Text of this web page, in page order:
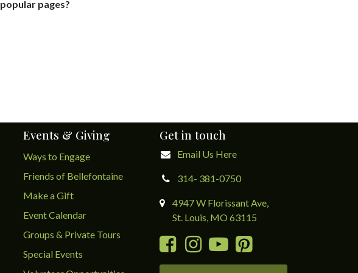
popular pages?
Get in touch
Email Us Here
314- 381-0750
4947 W Florissant Ave,
St. Louis, MO 63115
Events & Giving
Ways to Engage
Friends of Bellefontaine
Make a Gift
Event Calendar
Groups & Private Tours
Special Events